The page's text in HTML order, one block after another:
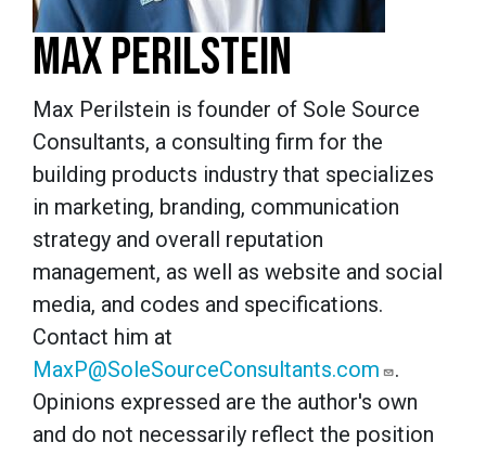
MAX PERILSTEIN
Max Perilstein is founder of Sole Source
Consultants, a consulting firm for the
building products industry that specializes
in marketing, branding, communication
strategy and overall reputation
management, as well as website and social
media, and codes and specifications.
Contact him at
MaxP@SoleSourceConsultants.com
.
Opinions expressed are the author's own
and do not necessarily reflect the position